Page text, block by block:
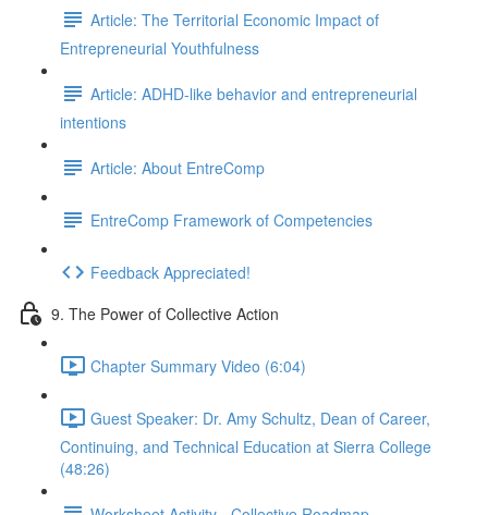
Article: The Territorial Economic Impact of
Entrepreneurial Youthfulness
Article: ADHD-like behavior and entrepreneurial
intentions
Article: About EntreComp
EntreComp Framework of Competencies
Feedback Appreciated!
9. The Power of Collective Action
Chapter Summary Video (6:04)
Guest Speaker: Dr. Amy Schultz, Dean of Career,
Continuing, and Technical Education at Sierra College
(48:26)